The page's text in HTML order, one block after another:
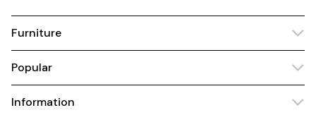
Furniture
Popular
Information